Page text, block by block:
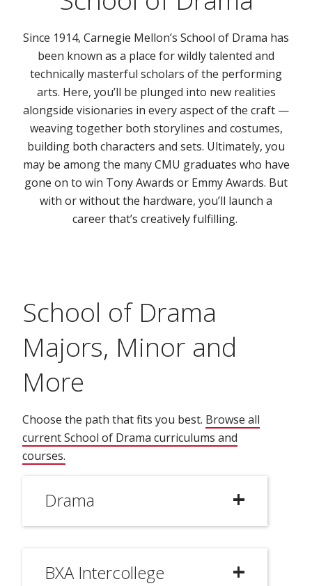
Since 1914, Carnegie Mellon’s School of Drama has
been known as a place for wildly talented and
technically masterful scholars of the performing
arts. Here, you’ll be plunged into new realities
alongside visionaries in every aspect of the craft —
weaving together both storylines and costumes,
building both characters and sets. Ultimately, you
may be among the many CMU graduates who have
gone on to win Tony Awards or Emmy Awards. But
with or without the hardware, you’ll launch a
career that’s creatively fulfilling.
School of Drama
Majors, Minor and
More
Choose the path that fits you best. Browse all
current School of Drama curriculums and
courses.
Drama
BXA Intercollege